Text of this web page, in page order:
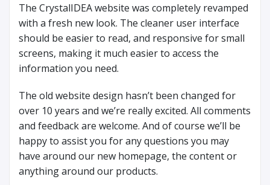
The CrystalIDEA website was completely revamped
with a fresh new look. The cleaner user interface
should be easier to read, and responsive for small
screens, making it much easier to access the
information you need.
The old website design hasn’t been changed for
over 10 years and we’re really excited. All comments
and feedback are welcome. And of course we’ll be
happy to assist you for any questions you may
have around our new homepage, the content or
anything around our products.